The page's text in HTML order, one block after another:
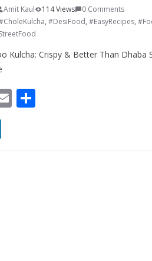
Amit Kaul 114 Views
0 Comments
, #DesiFood, #EasyRecipes,
Kulcha: Crispy & Better Than
E